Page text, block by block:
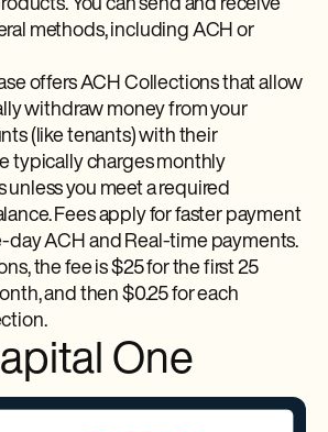
You can send and receive
methods, including ACH or
offers ACH Collections that allow
withdraw money from your
(like tenants) with their
typically charges monthly
unless you meet a required
Fees apply for faster payment
day ACH and Real-time payments.
the fee is $25 for the first 25
and then $0.25 for each
One